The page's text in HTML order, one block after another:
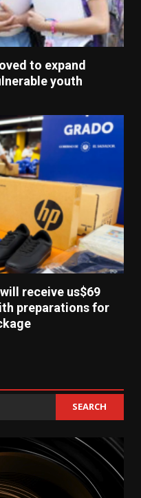
to expand
youth
receive us$69
preparations for
SEARCH